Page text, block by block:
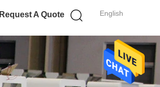
English
Request A Quote